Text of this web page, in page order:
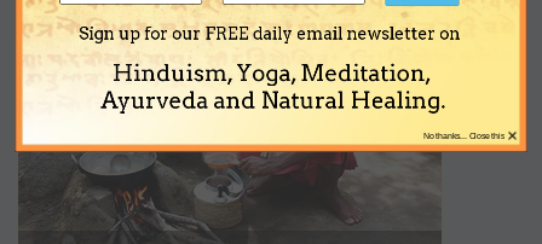
Sign up for our FREE daily email newsletter on
Hinduism, Yoga, Meditation,
Ayurveda and Natural Healing.
×
No thanks... Close this